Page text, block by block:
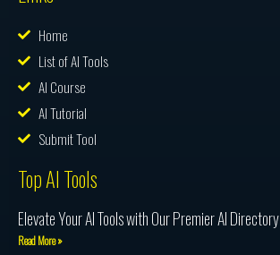
Home
List of AI Tools
AI Course
AI Tutorial
Submit Tool
Top AI Tools
Elevate Your AI Tools with Our Premier AI Directory
Read More »